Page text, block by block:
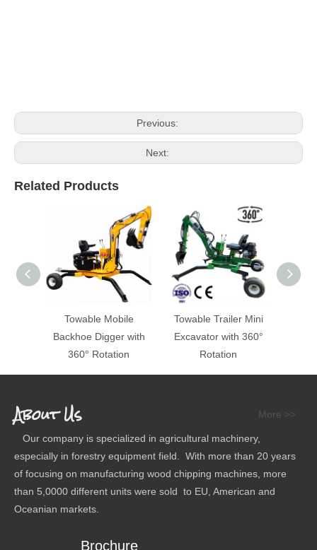
Previous:
Next:
Related Products
Towable Mobile
Backhoe Digger with
360° Rotation
Towable Trailer Mini
Excavator with 360°
Rotation
About Us More >>
Our company is specialized in agricultural machinery,
especially in forestry equipment field. With more than 20 years
of focusing on manufacturing wood chipping machines, more
than 5,0000 different units were sold to EU, American and
Oceanian markets.
Brochure